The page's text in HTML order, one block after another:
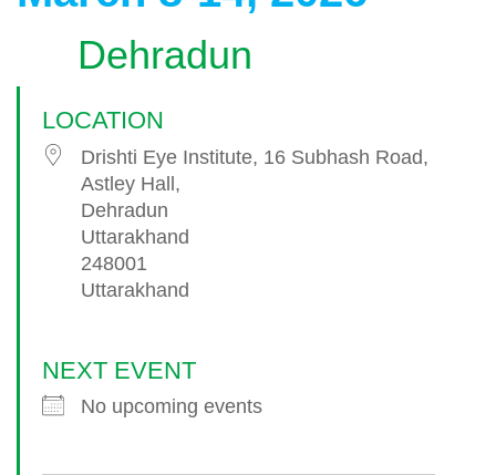
Dehradun
LOCATION
Drishti Eye Institute, 16 Subhash Road,
Astley Hall,
Dehradun
Uttarakhand
248001
Uttarakhand
NEXT EVENT
No upcoming events